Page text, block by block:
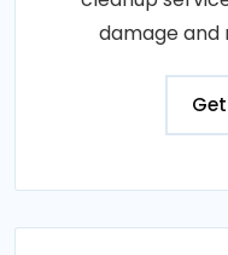
damage and